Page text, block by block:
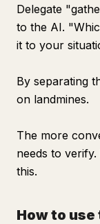
Delegate
to the AI.
it to your
By separating
on landmines.
The more
needs to
this.
How to